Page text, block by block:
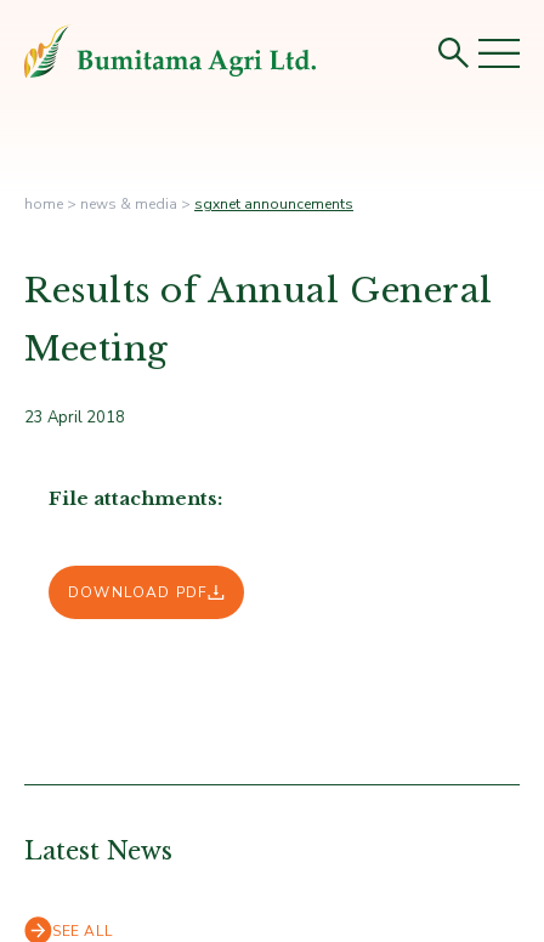
home > news & media > sgxnet announcements
Results of Annual General
Meeting
23 April 2018
File attachments:
DOWNLOAD PDF
Latest News
SEE ALL